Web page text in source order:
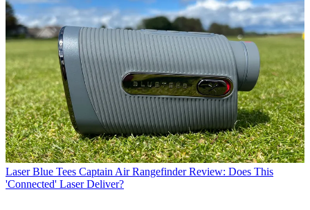
Laser Blue Tees Captain Air Rangefinder Review: Does This
'Connected' Laser Deliver?